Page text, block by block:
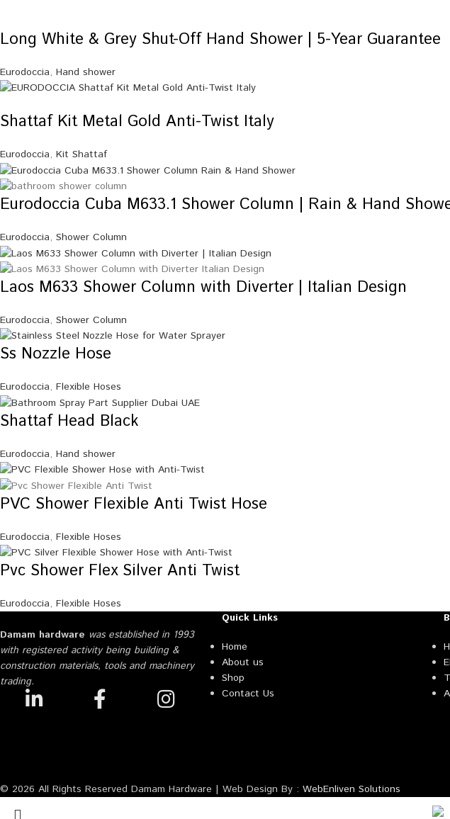
Long White & Grey Shut-Off Hand Shower | 5-Year Guarantee
Eurodoccia, Hand shower
Shattaf Kit Metal Gold Anti-Twist Italy
Eurodoccia, Kit Shattaf
Eurodoccia Cuba M633.1 Shower Column | Rain & Hand
Eurodoccia, Shower Column
Laos M633 Shower Column with Diverter | Italian Design
Eurodoccia, Shower Column
Ss Nozzle Hose
Eurodoccia, Flexible Hoses
Shattaf Head Black
Eurodoccia, Hand shower
PVC Shower Flexible Anti Twist Hose
Eurodoccia, Flexible Hoses
Pvc Shower Flex Silver Anti Twist
Eurodoccia, Flexible Hoses
Damam hardware was established in 1993
with registered activity being building &
construction materials, tools and machinery
trading.
Quick Links
Home
About us
Shop
Contact Us
© 2026 All Rights Reserved Damam Hardware | Web Design By : WebEnliven Solutions